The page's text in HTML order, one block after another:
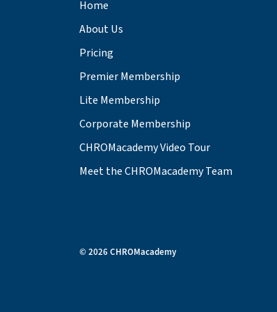
Home
About Us
Pricing
Premier Membership
Lite Membership
Corporate Membership
CHROMacademy Video Tour
Meet the CHROMacademy Team
© 2026 CHROMacademy